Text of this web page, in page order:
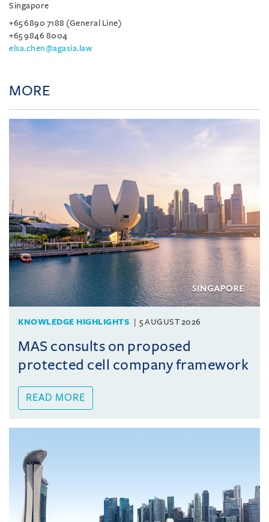
Singapore
+65 6890 7188 (General Line)
+65 9846 8004
elsa.chen@agasia.law
MORE
KNOWLEDGE HIGHLIGHTS 5 AUGUST 2026
MAS consults on proposed
protected cell company framework
READ MORE